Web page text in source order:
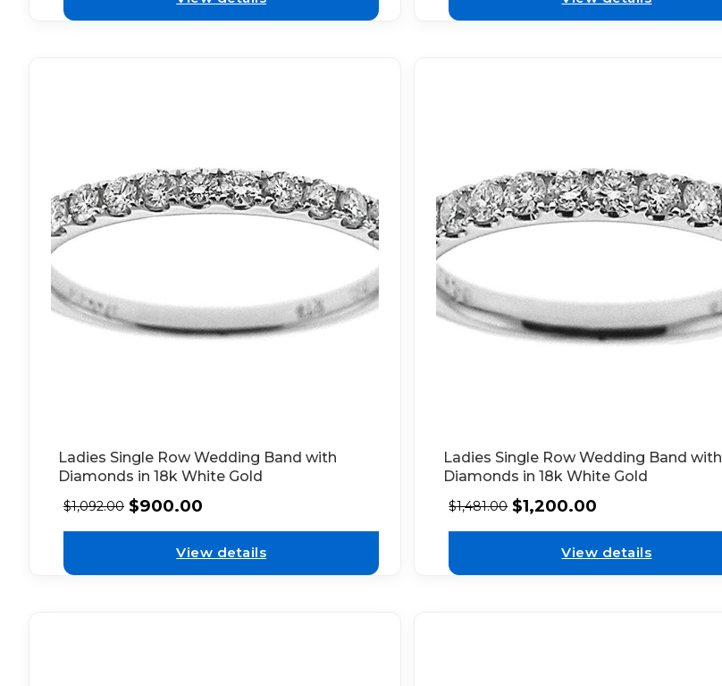
Ladies Single Row Wedding Band with
Diamonds in 18k White Gold
$1,092.00 $900.00
View details
Ladies Single Row Wedding Band with
Diamonds in 18k White Gold
$1,481.00 $1,200.00
View details